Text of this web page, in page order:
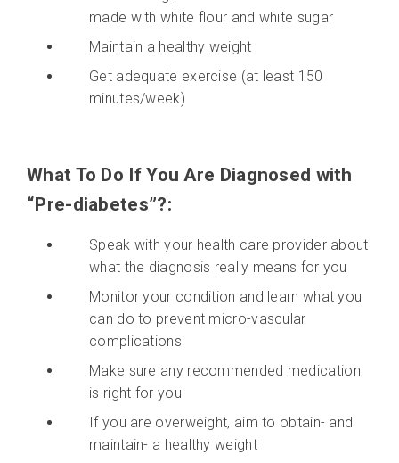
made with white flour and white sugar
Maintain a healthy weight
Get adequate exercise (at least 150
minutes/week)
What To Do If You Are Diagnosed with
“Pre-diabetes”?:
Speak with your health care provider about
what the diagnosis really means for you
Monitor your condition and learn what you
can do to prevent micro-vascular
complications
Make sure any recommended medication
is right for you
If you are overweight, aim to obtain- and
maintain- a healthy weight